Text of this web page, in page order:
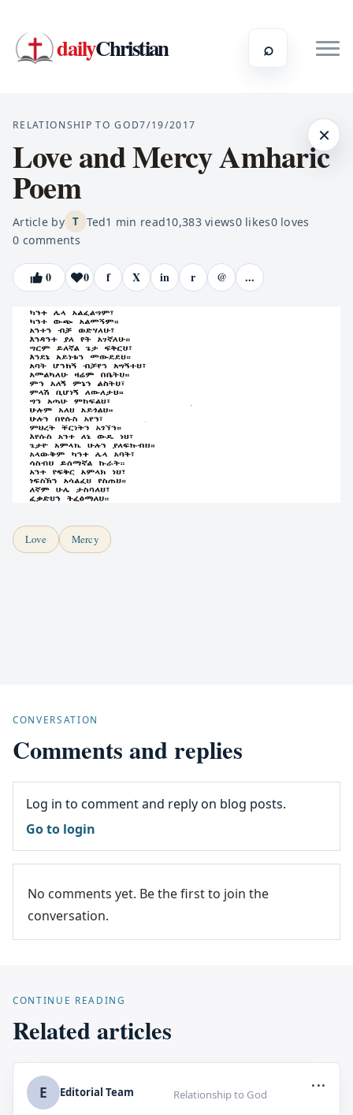
dailyChristian ⌕
×
RELATIONSHIP TO GOD7/19/2017
Love and Mercy Amharic
Poem
Article by T Ted1 min read10,383views0likes0loves
0 comments
0 0 f X in r @ ...
Love Mercy
CONVERSATION
Comments and replies
Log in to comment and reply on blog posts.
Go to login
No comments yet. Be the first to join the
conversation.
CONTINUE READING
Related articles
E Editorial Team Relationship to God
...